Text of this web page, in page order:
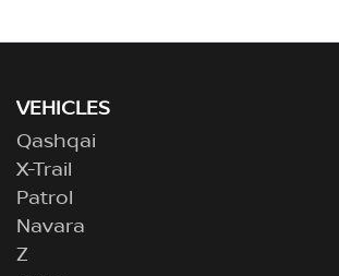
VEHICLES
Qashqai
X-Trail
Patrol
Navara
Z